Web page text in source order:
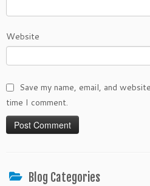
Website
Save my name, email, and
time I comment.
Blog Categories